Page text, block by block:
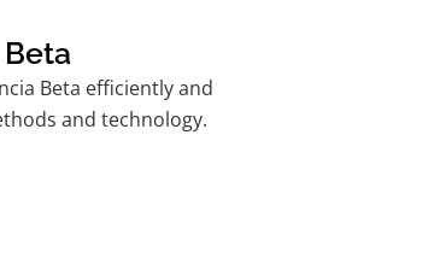
Beta efficiently and
and technology.